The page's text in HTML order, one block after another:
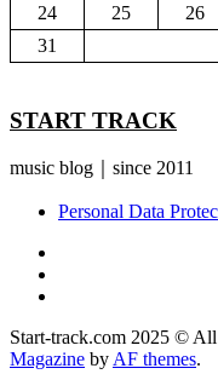
24
25 26
31
START TRACK
music blog｜since 2011
Personal Data
Start-track.com 2025 © All
Magazine byAF themes.